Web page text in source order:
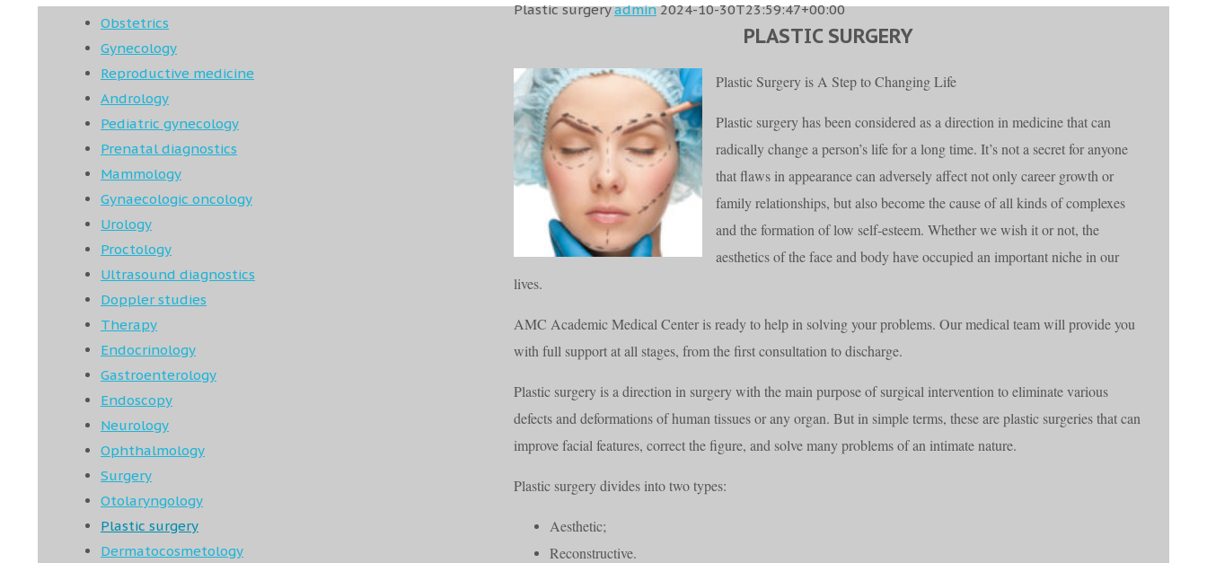
Plastic surgeryadmin 2024-10-30T23:59:47+00:00
PLASTIC SURGERY
Plastic Surgery is A Step to Changing Life
Plastic surgery has been considered as a direction in medicine that can
radically change a person’s life for a long time. It’s not a secret for anyone
that flaws in appearance can adversely affect not only career growth or
family relationships, but also become the cause of all kinds of complexes
and the formation of low self-esteem. Whether we wish it or not, the
aesthetics of the face and body have occupied an important niche in our
lives.
AMC Academic Medical Center is ready to help in solving your problems. Our medical team will provide you
with full support at all stages, from the first consultation to discharge.
Plastic surgery is a direction in surgery with the main purpose of surgical intervention to eliminate various
defects and deformations of human tissues or any organ. But in simple terms, these are plastic surgeries that can
improve facial features, correct the figure, and solve many problems of an intimate nature.
Plastic surgery divides into two types:
Aesthetic;
Reconstructive.
Obstetrics
Gynecology
Reproductive medicine
Andrology
Pediatric gynecology
Prenatal diagnostics
Mammology
Gynaecologic oncology
Urology
Proctology
Ultrasound diagnostics
Doppler studies
Therapy
Endocrinology
Gastroenterology
Endoscopy
Neurology
Ophthalmology
Surgery
Otolaryngology
Plastic surgery
Dermatocosmetology